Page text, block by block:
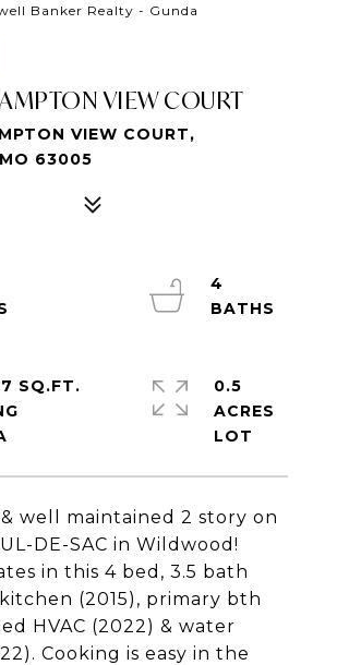
Banker Realty - Gunda
VIEW COURT
VIEW COURT,
63005
& well maintained 2 story on
DE-SAC in Wildwood!
in this 4 bed, 3.5 bath
(2015), primary bth
HVAC (2022) & water
Cooking is easy in the
4
SQ.FT.
0.5
ACRES